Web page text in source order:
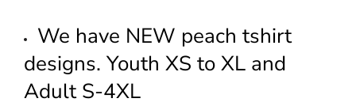
We have NEW peach tshirt
designs. Youth XS to XL and
Adult S-4XL